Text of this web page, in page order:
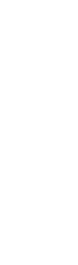
Limited (Bega)
you for the
published by
with our
or to access or
and New
Surfboard and
30 days of